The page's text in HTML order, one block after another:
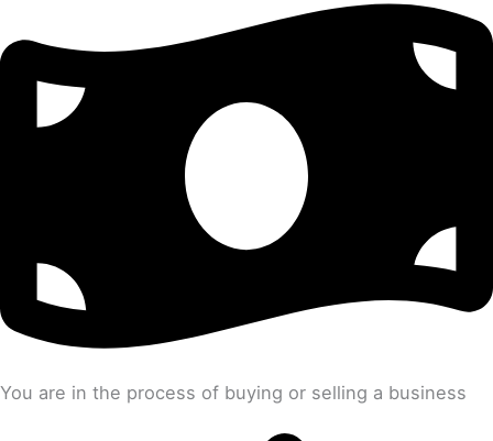
You are in the process of buying or selling a business